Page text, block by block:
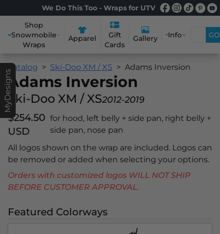
We Do This Too - Wraps for UTV
Shop
Snowmobile
Wraps
Apparel
Gift
Cards
Gallery Info GO
MyDesigns
Catalog Ski-Doo XM / XS Adams Inversion
Adams Inversion
Ski-Doo XM / XS2012-2019
$254.50
USD
for hood, left belly + side pan, right belly +
side pan, nose pan
All logos shown on the wrap are included. Logos can
be removed or added when selecting your options.
Orders with customized logos WILL NOT SHIP
BEFORE CUSTOMER APPROVAL.
Featured Colorways